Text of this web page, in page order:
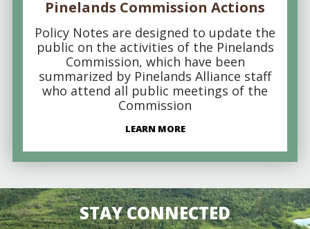
Pinelands Commission Actions
Policy Notes are designed to update the
public on the activities of the Pinelands
Commission, which have been
summarized by Pinelands Alliance staff
who attend all public meetings of the
Commission
LEARN MORE
STAY CONNECTED